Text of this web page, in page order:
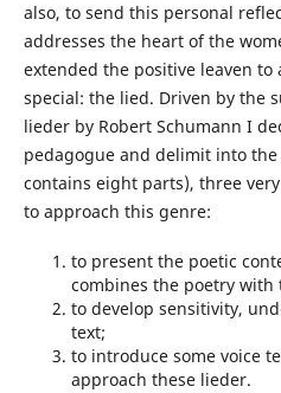
also, to send this personal
addresses the heart of the
extended the positive leaven to
special: the lied. Driven by the
lieder by Robert Schumann I
pedagogue and delimit into
contains eight parts), three
to approach this genre:
to present the poetic
combines the poetry with
to develop sensitivity,
text;
to introduce some voice
approach these lieder.